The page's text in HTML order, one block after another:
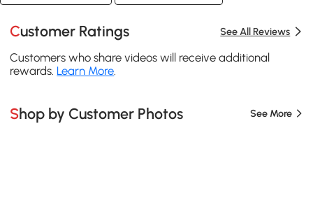
Customer Ratings See All Reviews
Customers who share videos will receive additional
rewards. Learn More
Shop by Customer Photos See More